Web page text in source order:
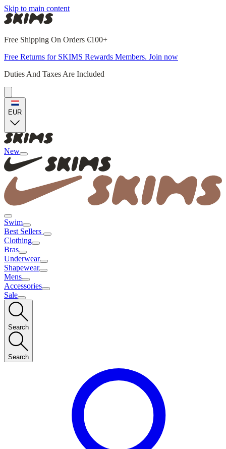
Skip to main content
Free Shipping On Orders €100+
Free Returns for SKIMS Rewards Members. Join now
Duties And Taxes Are Included
EUR
New
Swim
Best Sellers
Clothing
Bras
Underwear
Shapewear
Mens
Accessories
Sale
Search
Search